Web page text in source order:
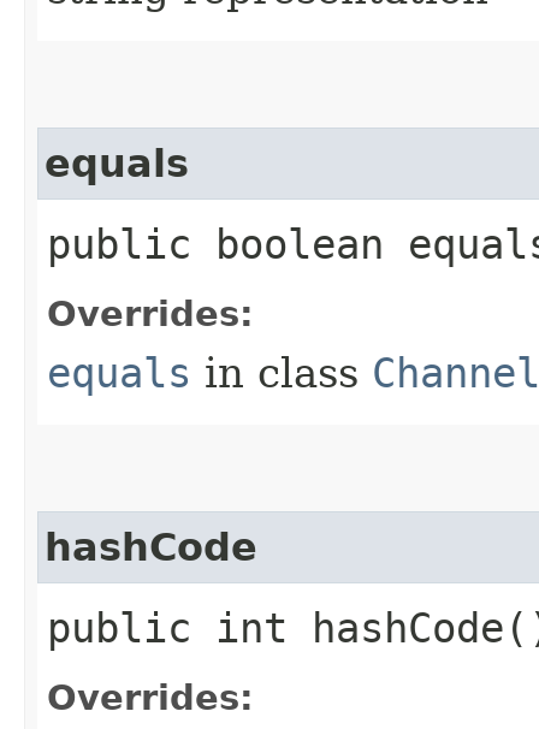
equals
public boolean
Overrides:
equals in class Channel
hashCode
public int
Overrides: